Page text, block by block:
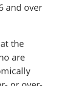
and over
the
are